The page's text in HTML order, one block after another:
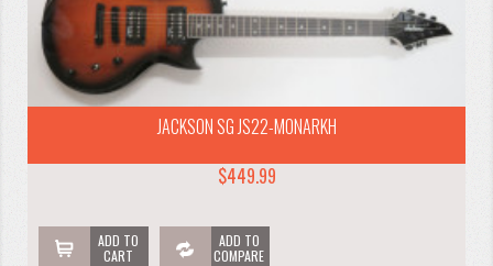
JACKSON SG JS22-MONARKH
$449.99
ADD TO
CART
ADD TO
COMPARE